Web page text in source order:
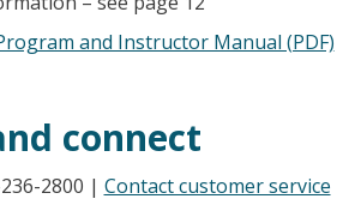
and Instructor Manual (PDF)
connect
2800 | Contact customer service